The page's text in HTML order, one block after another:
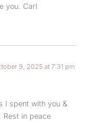
you. Carl
9, 2025 at 7:31 pm
I spent with you &
Rest in peace